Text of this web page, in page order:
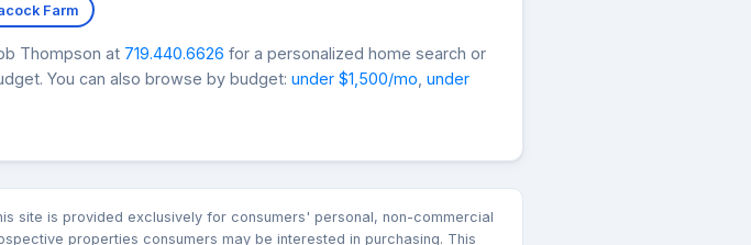
Farm
Thompson at 719.440.6626 for a personalized home search or
You can also browse by budget: under $1,500/mo, under
site is provided exclusively for consumers' personal, non-commercial
properties consumers may be interested in purchasing. This